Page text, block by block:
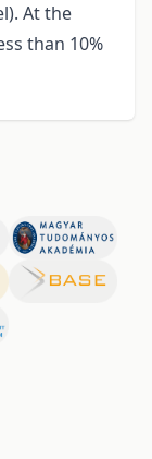
At the
than 10%